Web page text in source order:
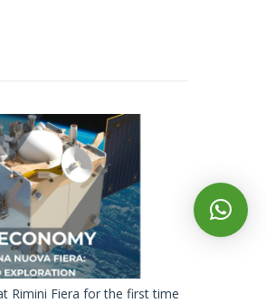
Rimini Fiera for the first time